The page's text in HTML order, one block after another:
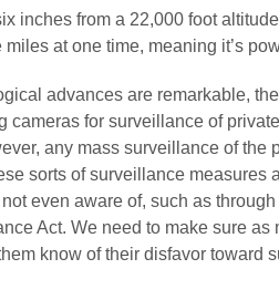
inches from a 22,000 foot
at one time, meaning it’s
advances are remarkable,
cameras for surveillance of
any mass surveillance of
sorts of surveillance
even aware of, such as
Act. We need to make sure
know of their disfavor toward